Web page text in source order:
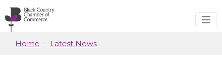
Skip to main content
Home Latest News